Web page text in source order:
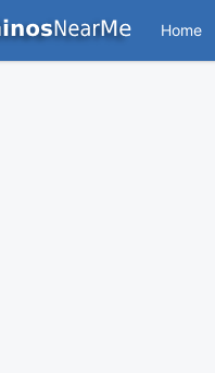
Home